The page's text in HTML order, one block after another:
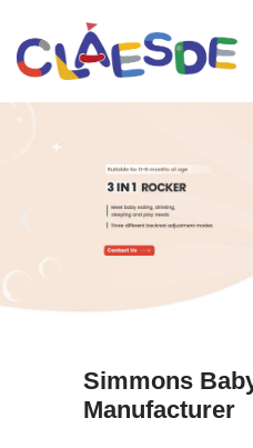
Skip
Simmons
Manufacturer